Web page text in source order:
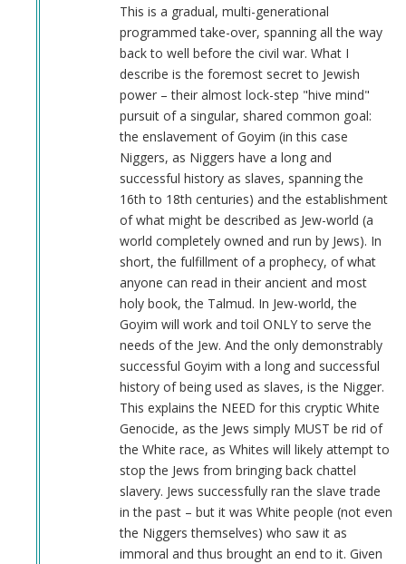
This is a gradual, multi-generational
programmed take-over, spanning all the way
back to well before the civil war. What I
describe is the foremost secret to Jewish
power – their almost lock-step "hive mind"
pursuit of a singular, shared common goal:
the enslavement of Goyim (in this case
Niggers, as Niggers have a long and
successful history as slaves, spanning the
16th to 18th centuries) and the establishment
of what might be described as Jew-world (a
world completely owned and run by Jews). In
short, the fulfillment of a prophecy, of what
anyone can read in their ancient and most
holy book, the Talmud. In Jew-world, the
Goyim will work and toil ONLY to serve the
needs of the Jew. And the only demonstrably
successful Goyim with a long and successful
history of being used as slaves, is the Nigger.
This explains the NEED for this cryptic White
Genocide, as the Jews simply MUST be rid of
the White race, as Whites will likely attempt to
stop the Jews from bringing back chattel
slavery. Jews successfully ran the slave trade
in the past – but it was White people (not even
the Niggers themselves) who saw it as
immoral and thus brought an end to it. Given